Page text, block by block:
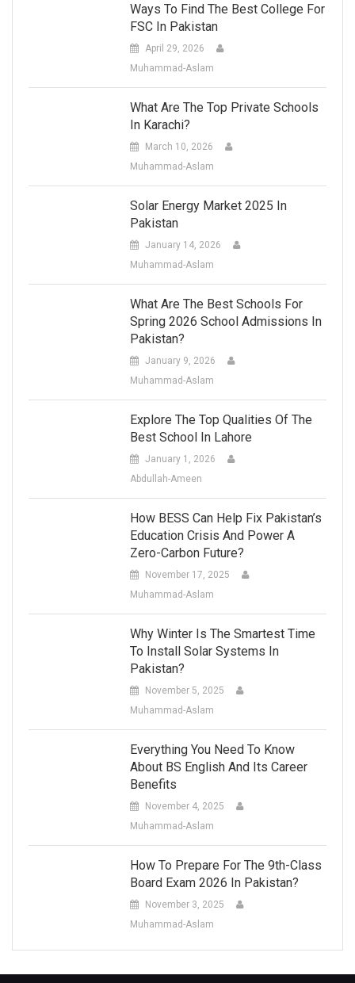
Ways To Find The Best College For
FSC In Pakistan
April 29, 2026
Muhammad-Aslam
What Are The Top Private Schools
In Karachi?
March 10, 2026
Muhammad-Aslam
Solar Energy Market 2025 In
Pakistan
January 14, 2026
Muhammad-Aslam
What Are The Best Schools For
Spring 2026 School Admissions In
Pakistan?
January 9, 2026
Muhammad-Aslam
Explore The Top Qualities Of The
Best School In Lahore
January 1, 2026
Abdullah-Ameen
How BESS Can Help Fix Pakistan’s
Education Crisis And Power A
Zero-Carbon Future?
November 17, 2025
Muhammad-Aslam
Why Winter Is The Smartest Time
To Install Solar Systems In
Pakistan?
November 5, 2025
Muhammad-Aslam
Everything You Need To Know
About BS English And Its Career
Benefits
November 4, 2025
Muhammad-Aslam
How To Prepare For The 9th-Class
Board Exam 2026 In Pakistan?
November 3, 2025
Muhammad-Aslam